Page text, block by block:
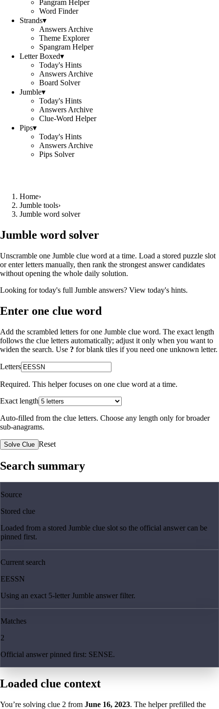
Pangram Helper
Word Finder
Strands▾
Answers Archive
Theme Explorer
Spangram Helper
Letter Boxed▾
Today's Hints
Answers Archive
Board Solver
Jumble▾
Today's Hints
Answers Archive
Clue-Word Helper
Pips▾
Today's Hints
Answers Archive
Pips Solver
Home›
Jumble tools›
Jumble word solver
Jumble word solver
Unscramble one Jumble clue word at a time. Load a stored puzzle slot
or enter letters manually, then rank the strongest answer candidates
without opening the whole daily solution.
Looking for today's full Jumble answers? View today's hints.
Enter one clue word
Add the scrambled letters for one Jumble clue word. The exact length
follows the clue letters automatically; adjust it only when you want to
widen the search. Use ? for blank tiles if you need one unknown letter.
Letters
Required. This helper focuses on one clue word at a time.
Exact length
Auto-filled from the clue letters. Choose any length only for broader
sub-anagrams.
Solve Clue Reset
Search summary
Source
Stored clue
Loaded from a stored Jumble clue slot so the official answer can be
pinned first.
Current search
EESSN
Using an exact 5-letter Jumble answer filter.
Matches
2
Official answer pinned first: SENSE.
Loaded clue context
You’re solving clue 2 from June 16, 2023. The helper prefilled the